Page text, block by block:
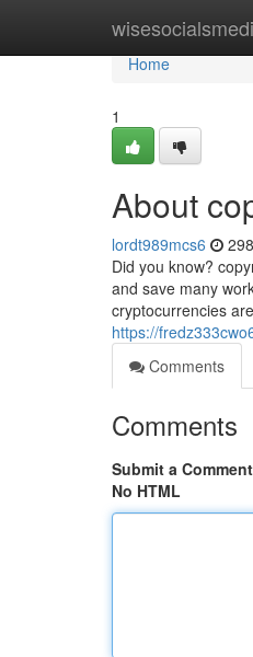
Home
Home
1
About
lordt989mcs6
Did you know?
and save many
cryptocurrencies
https://
Comments
Comments
Submit a Comment
No HTML